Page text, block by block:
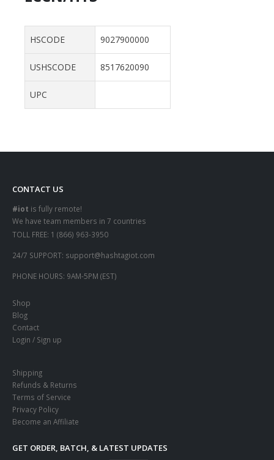
HSCODE 9027900000
USHSCODE 8517620090
UPC
CONTACT US
#iot is fully remote!
We have team members in 7 countries
TOLL FREE: 1 (866) 963-3950
24/7 SUPPORT: support@hashtagiot.com
PHONE HOURS: 9AM-5PM (EST)
Shop
Blog
Contact
Login / Sign up
Shipping
Refunds & Returns
Terms of Service
Privacy Policy
Become an Affiliate
GET ORDER, BATCH, & LATEST UPDATES